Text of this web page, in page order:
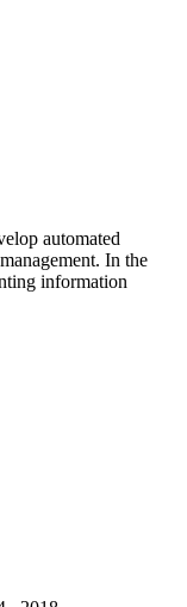
automated
In the
information